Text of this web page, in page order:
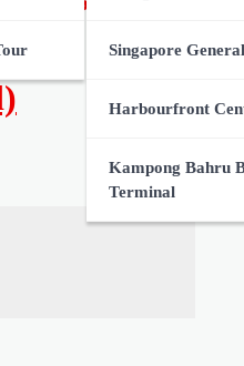
Singapore
Harbourfront
Kampong Bahru
Terminal